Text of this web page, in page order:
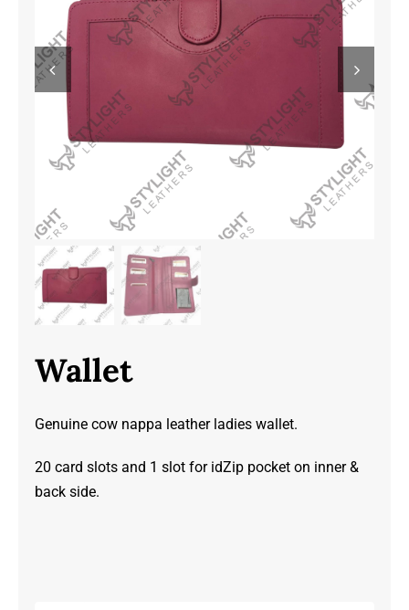
Wallet
Genuine cow nappa leather ladies wallet.
20 card slots and 1 slot for idZip pocket on inner &
back side.